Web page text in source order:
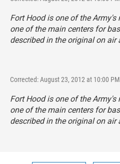
Fort Hood is one of the
one of the main centers for
described in the original on air
Corrected: August 23, 2012 at 10:00
Fort Hood is one of the
one of the main centers for
described in the original on air